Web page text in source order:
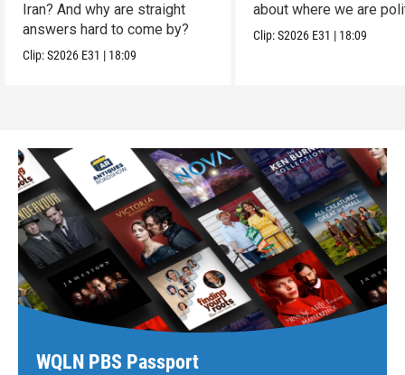
Iran? And why are straight
answers hard to come by?
Clip:S2026 E31 | 18:09
about where we are
Clip:S2026 E31 | 18:09
WQLN PBS Passport